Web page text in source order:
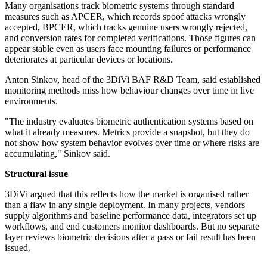
Many organisations track biometric systems through standard
measures such as APCER, which records spoof attacks wrongly
accepted, BPCER, which tracks genuine users wrongly rejected,
and conversion rates for completed verifications. Those figures can
appear stable even as users face mounting failures or performance
deteriorates at particular devices or locations.
Anton Sinkov, head of the 3DiVi BAF R&D Team, said established
monitoring methods miss how behaviour changes over time in live
environments.
"The industry evaluates biometric authentication systems based on
what it already measures. Metrics provide a snapshot, but they do
not show how system behavior evolves over time or where risks are
accumulating," Sinkov said.
Structural issue
3DiVi argued that this reflects how the market is organised rather
than a flaw in any single deployment. In many projects, vendors
supply algorithms and baseline performance data, integrators set up
workflows, and end customers monitor dashboards. But no separate
layer reviews biometric decisions after a pass or fail result has been
issued.